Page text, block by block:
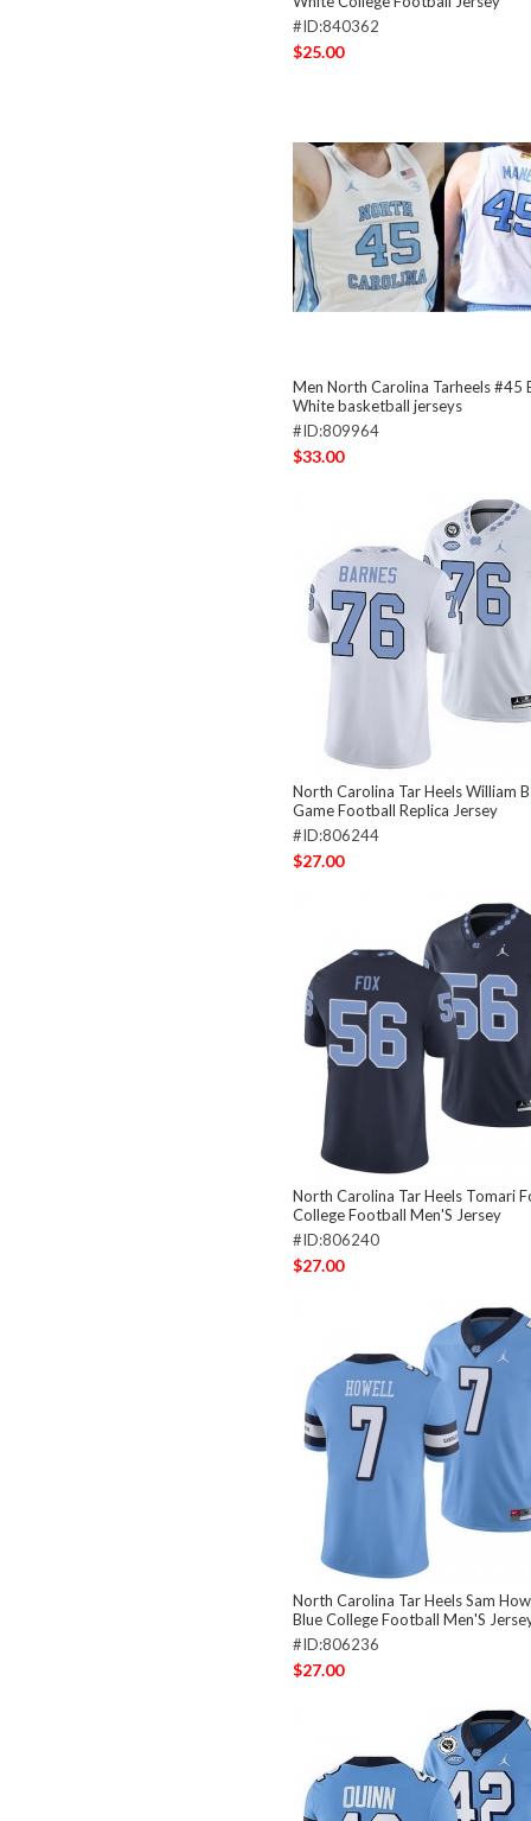
#ID:840362
$25.00
Men North Carolina Tarheels #45
White basketball jerseys
#ID:809964
$33.00
North Carolina Tar Heels William
Game Football Replica Jersey
#ID:806244
$27.00
North Carolina Tar Heels Tomari
College Football Men'S Jersey
#ID:806240
$27.00
North Carolina Tar Heels Sam
Blue College Football Men'S
#ID:806236
$27.00